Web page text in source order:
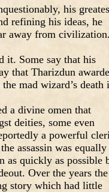
his
refining his ideas, he
away from
it. Some say that his
that Tharizdun
mad wizard’s death
a divine omen that
deities, some even
a powerful
assassin was equally
as quickly as possible
Over the years the
story which had little